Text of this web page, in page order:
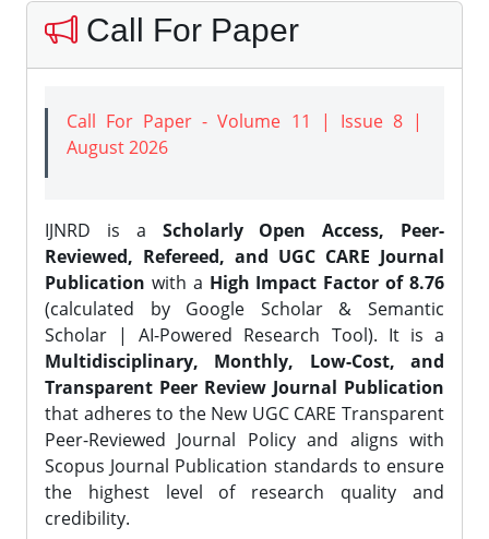
Call For Paper
Call For Paper - Volume 11 | Issue 8 |
August 2026
IJNRD is a Scholarly Open Access, Peer-
Reviewed, Refereed, and UGC CARE Journal
Publication with a High Impact Factor of 8.76
(calculated by Google Scholar & Semantic
Scholar | AI-Powered Research Tool). It is a
Multidisciplinary, Monthly, Low-Cost, and
Transparent Peer Review Journal Publication
that adheres to the New UGC CARE Transparent
Peer-Reviewed Journal Policy and aligns with
Scopus Journal Publication standards to ensure
the highest level of research quality and
credibility.